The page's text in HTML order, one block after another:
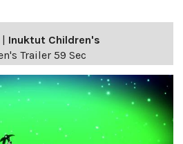
Inuktut Children's
Trailer 59 Sec